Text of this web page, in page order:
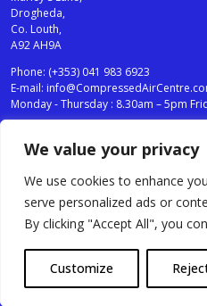
We value your privacy
We use cookies to enhance
serve personalized ads or
By clicking "Accept All", you
Customize
Drogheda,
Co. Louth,
A92 AH9A
Phone: (+353) 041 983 6923
E-mail:
Monday - Thursday : 8.30am – 5pm
Compressed Air Centre Ltd © 2024.
News
Cookies Policy
Terms & Conditions
Testimonials